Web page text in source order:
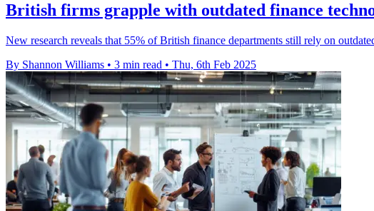
British firms grapple with outdated finance
New research reveals that 55% of British finance departments still rely on
By Shannon Williams • 3 min read • Thu, 6th Feb 2025